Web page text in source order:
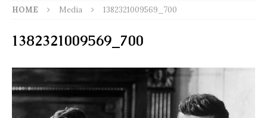
HOME Media 1382321009569_700
1382321009569_700